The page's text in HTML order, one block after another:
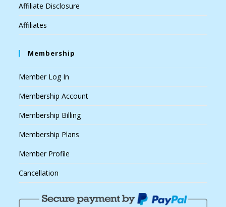
Affiliate Disclosure
Affiliates
Membership
Member Log In
Membership Account
Membership Billing
Membership Plans
Member Profile
Cancellation